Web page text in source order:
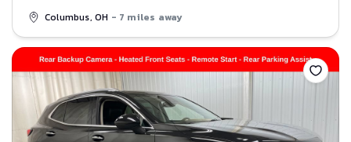
Columbus, OH - 7 miles away
Save